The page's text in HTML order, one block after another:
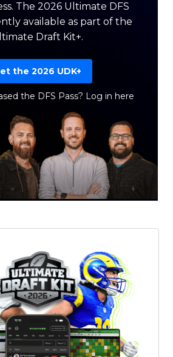
Reports
The 2026 Ultimate DFS
available as part of the
Draft Kit+.
the 2026 UDK+
the DFS Pass? Log in here